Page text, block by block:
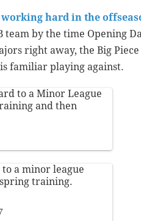
working hard in the
team by the time Opening
right away, the Big
familiar playing against.
to a Minor League
and then
a minor league
training.